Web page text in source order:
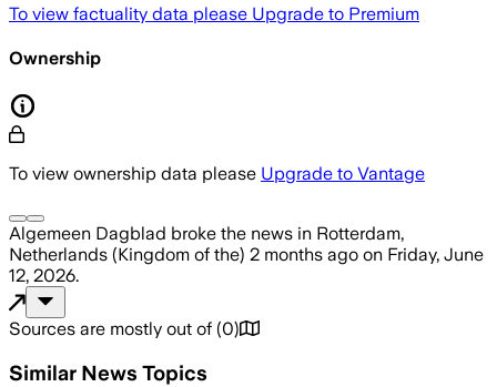
To view factuality data please Upgrade to Premium
Ownership
To view ownership data please Upgrade to Vantage
Algemeen Dagblad broke the news in Rotterdam,
Netherlands (Kingdom of the) 2 months ago on Friday, June
12, 2026.
Sources are mostly out of (0)
Similar News Topics